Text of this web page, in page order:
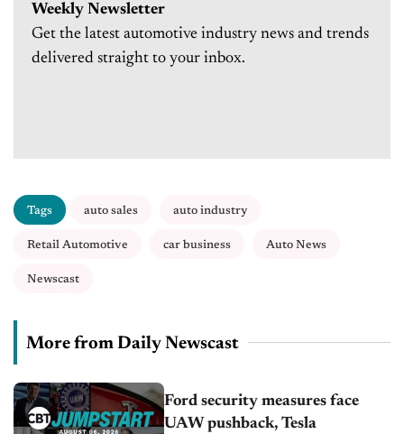
Weekly Newsletter
Get the latest automotive industry news and trends
delivered straight to your inbox.
Tags auto sales auto industry
Retail Automotive car business Auto News
Newscast
More from Daily Newscast
Ford security measures face
UAW pushback, Tesla